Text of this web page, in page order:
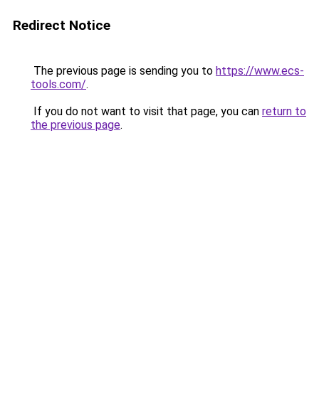
Redirect Notice
The previous page is sending you to https://www.ecs-
tools.com/.
If you do not want to visit that page, you can return to
the previous page.